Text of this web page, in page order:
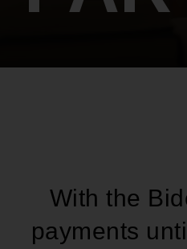
With the
payments